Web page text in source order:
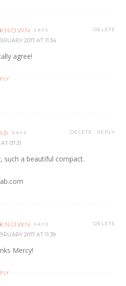
2017 AT 11:34
agree!
DELETE
07:31
such a beautiful compact.
REPLY
DELETE
2017 AT 11:39
Mercy!
DELETE